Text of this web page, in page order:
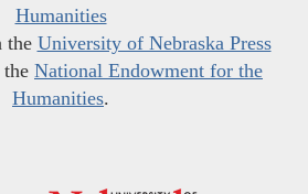
Humanities
the University of Nebraska Press
National Endowment for the
Humanities.